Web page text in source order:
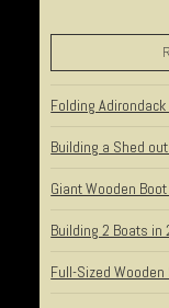
Folding
Building a Shed
Giant Wooden
Building 2 Boats
Full-Sized Wooden